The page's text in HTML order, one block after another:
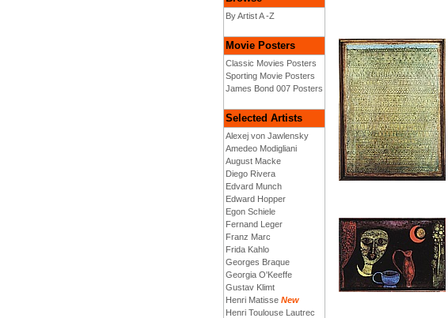
By Artist A -Z
Movie Posters
Classic Movies Posters
Sporting Movie Posters
James Bond 007 Posters
Selected Artists
Alexej von Jawlensky
Amedeo Modigliani
August Macke
Diego Rivera
Edvard Munch
Edward Hopper
Egon Schiele
Fernand Leger
Franz Marc
Frida Kahlo
Georges Braque
Georgia O'Keeffe
Gustav Klimt
Henri Matisse New
Henri Toulouse Lautrec